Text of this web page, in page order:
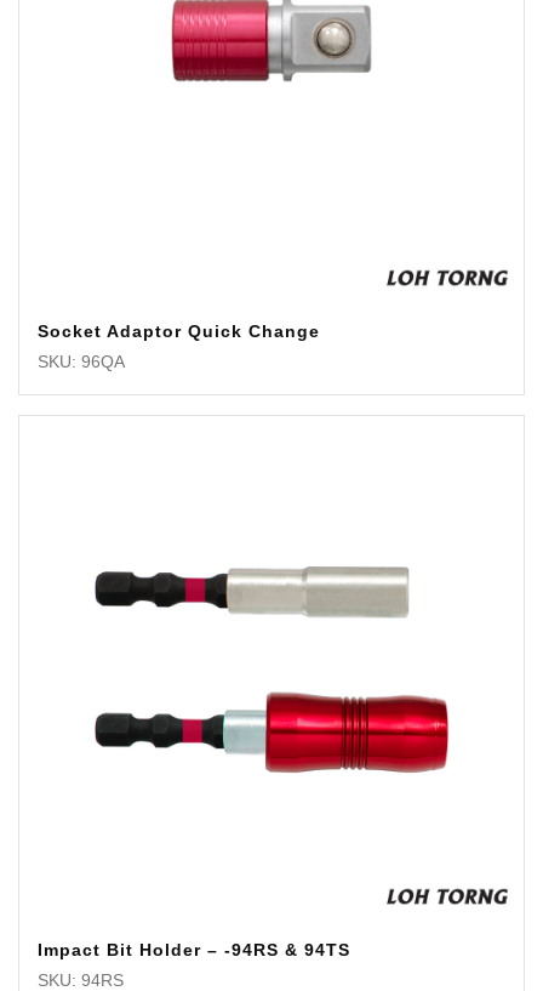
Socket Adaptor Quick Change
SKU: 96QA
Impact Bit Holder – -94RS & 94TS
SKU: 94RS